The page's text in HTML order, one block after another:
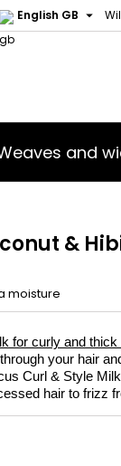
English GB 
and
&
moisture
for curly and thick
your hair
Curl & Style
hair to frizz